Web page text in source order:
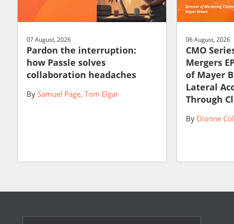
07 August, 2026
Pardon the interruption:
how Passle solves
collaboration headaches
By Samuel Page Tom Elgar
06 August, 2026
CMO
Mergers
of Mayer
Lateral
Through
By Dionne